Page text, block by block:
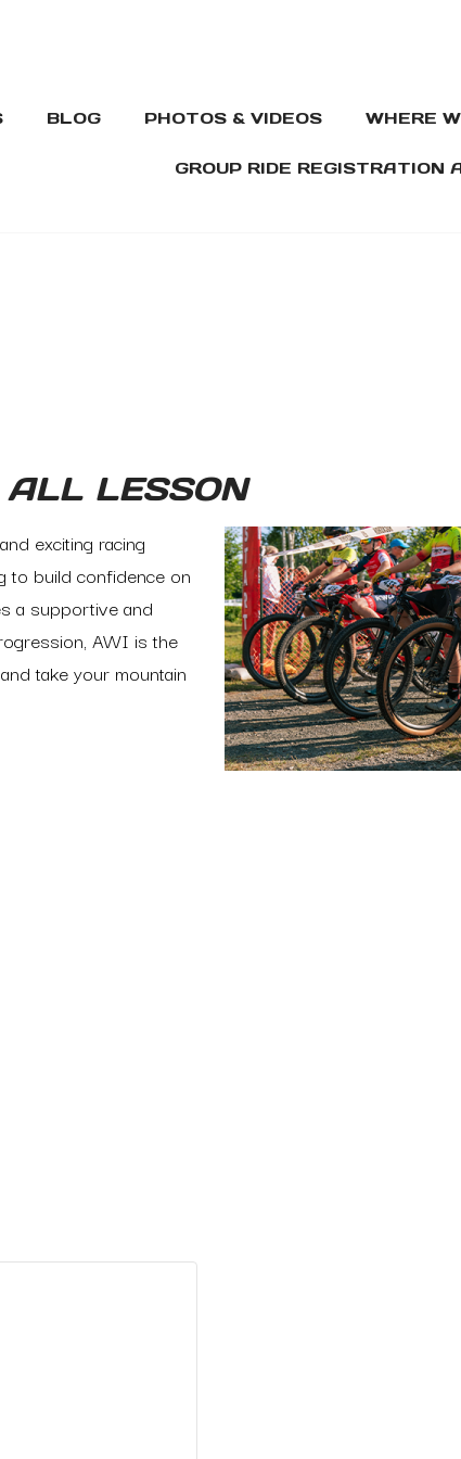
BLOG PHOTOS & VIDEOS WHERE
GROUP RIDE REGISTRATION
LESSON
exciting racing
to build confidence on
a supportive and
AWI is the
take your mountain